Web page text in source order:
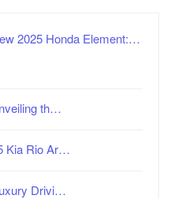
2025 Honda Element:…
th…
Kia Rio Ar…
Drivi…